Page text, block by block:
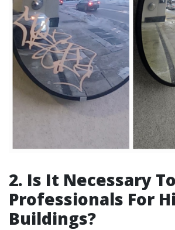
2. Is It Necessary
Professionals For
Buildings?